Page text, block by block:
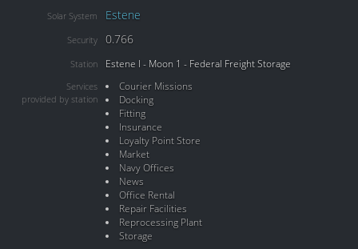
Solar System Estene
Security 0.766
Station Estene I - Moon 1 - Federal Freight Storage
Services
provided by station
Courier Missions
Docking
Fitting
Insurance
Loyalty Point Store
Market
Navy Offices
News
Office Rental
Repair Facilities
Reprocessing Plant
Storage